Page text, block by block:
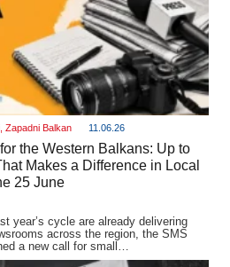
, Zapadni Balkan 11.06.26
the Western Balkans: Up to
Makes a Difference in Local
25 June
year’s cycle are already delivering
across the region, the SMS
a new call for small…